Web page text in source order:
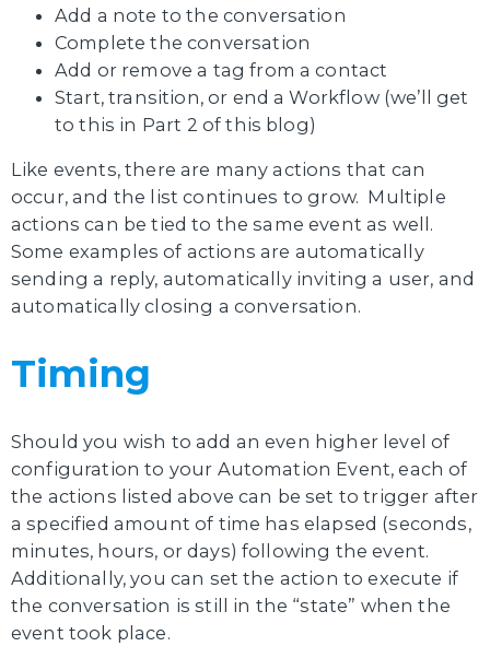
Add a note to the conversation
Complete the conversation
Add or remove a tag from a contact
Start, transition, or end a Workflow (we’ll get
to this in Part 2 of this blog)
Like events, there are many actions that can
occur, and the list continues to grow. Multiple
actions can be tied to the same event as well.
Some examples of actions are automatically
sending a reply, automatically inviting a user, and
automatically closing a conversation.
Timing
Should you wish to add an even higher level of
configuration to your Automation Event, each of
the actions listed above can be set to trigger after
a specified amount of time has elapsed (seconds,
minutes, hours, or days) following the event.
Additionally, you can set the action to execute if
the conversation is still in the “state” when the
event took place.